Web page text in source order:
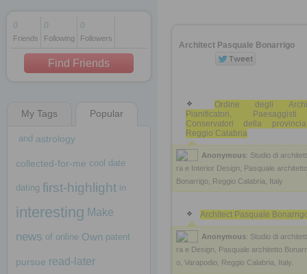
1 decade ago
1 decade ago
1 decade ago
0
Friends
0
Following
0
Followers
Find Friends
My Tags Popular
and astrology
collected-for-me cool date
dating first-highlight in
interesting Make
news of online Own patent
pursue read-later
Architect Pasquale Bonarrigo
Ordine degli
Pianificatori,
Conservatori della
Reggio Calabria
Anonymous: Studio di
ra e Interior Design, Pasquale architetto
Bonarrigo, Reggio Calabria, Italy
Architect Pasquale
Anonymous: Studio di
ra e Design, Pasquale architetto
o, Varapodio, Reggio Calabria, Italy.